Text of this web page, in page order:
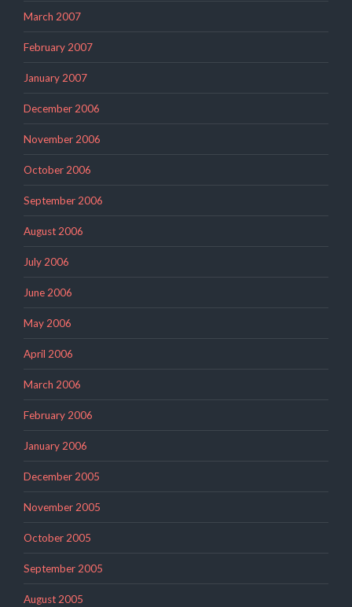
March 2007
February 2007
January 2007
December 2006
November 2006
October 2006
September 2006
August 2006
July 2006
June 2006
May 2006
April 2006
March 2006
February 2006
January 2006
December 2005
November 2005
October 2005
September 2005
August 2005